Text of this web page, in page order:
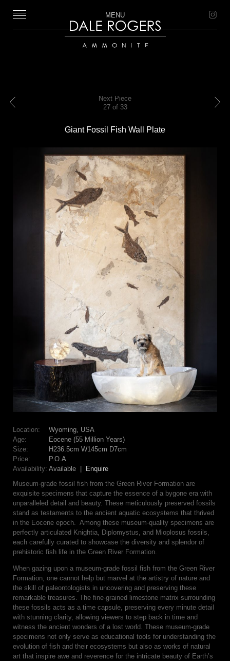
MENU
Giant Fossil Fish Wall Plate
Location:
Wyoming, USA
Age:
Eocene (55 Million Years)
Size:
H236.5cm W145cm D7cm
Price:
P.O.A
Availability: Available |
Enquire
Museum-grade fossil fish from the Green River Formation are
exquisite specimens that capture the essence of a bygone era with
unparalleled detail and beauty. These meticulously preserved fossils
stand as testaments to the ancient aquatic ecosystems that thrived
in the Eocene epoch. Among these museum-quality specimens are
perfectly articulated Knightia, Diplomystus, and Mioplosus fossils,
each carefully curated to showcase the diversity and splendor of
prehistoric fish life in the Green River Formation.
When gazing upon a museum-grade fossil fish from the Green River
Formation, one cannot help but marvel at the artistry of nature and
the skill of paleontologists in uncovering and preserving these
remarkable treasures. The fine-grained limestone matrix surrounding
these fossils acts as a time capsule, preserving every minute detail
with stunning clarity, allowing viewers to step back in time and
witness the ancient wonders of a lost world. These museum-grade
specimens not only serve as educational tools for understanding the
evolution of fish and their ecosystems but also as works of natural
art that inspire awe and reverence for the intricate beauty of Earth’s
Next Piece
27 of 33